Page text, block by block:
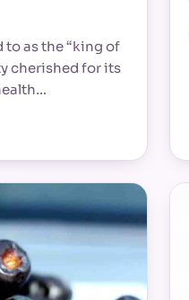
to as the “king of
cherished for its